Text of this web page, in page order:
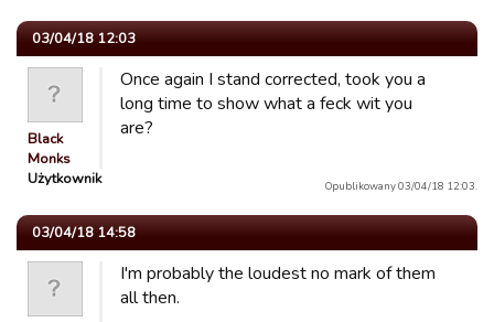
03/04/18 12:03
Black
Monks
Użytkownik
Once again I stand corrected, took you a
long time to show what a feck wit you
are?
Opublikowany 03/04/18 12:03.
03/04/18 14:58
I'm probably the loudest no mark of them
all then.